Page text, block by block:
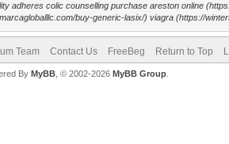
adheres colic counselling purchase areston online
buy-generic-lasix/) viagra (https://
Team Contact Us FreeBeg Return to Top
By MyBB, © 2002-2026 MyBB Group.